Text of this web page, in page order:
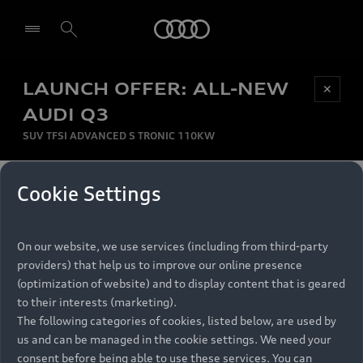
LAUNCH OFFER: ALL-NEW
AUDI Q3
SUV TFSI ADVANCED S TRONIC 110KW
✕
MONTHLY INSTALMENT
per month
RECOMMENDED RETAIL PRICE
R 867 000
VAT included
FINANCE BREAKDOWN
Be first, Be exclusive, reserve your Audi today.
Experience convenience with online Audi
reservations at selected Dealers.
Models
All Models
Electric Models
Retail Offers
Audi Service
Cookie Settings
On our website, we use services (including from third-party
providers) that help us to improve our online presence
(optimization of website) and to display content that is geared
to their interests (marketing).
The following categories of cookies, listed below, are used by
us and can be managed in the cookie settings. We need your
consent before being able to use these services. You can